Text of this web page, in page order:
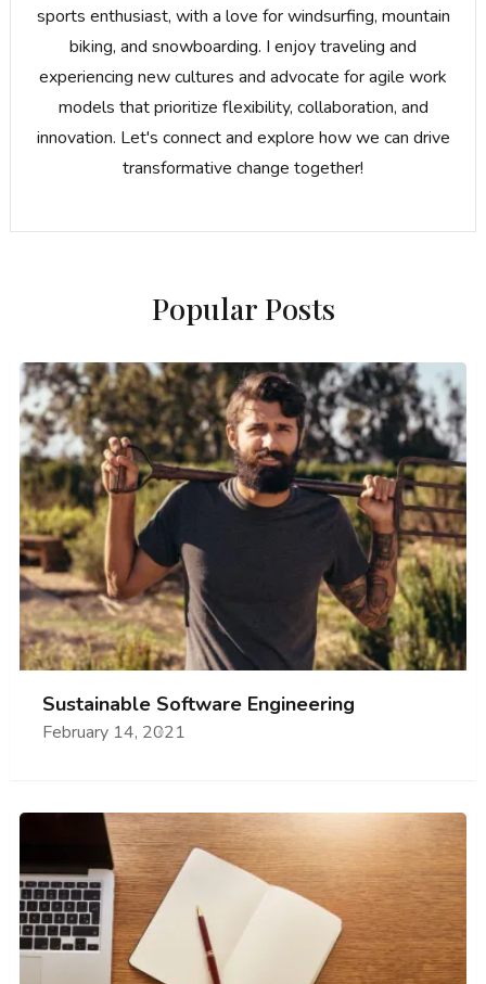
sports enthusiast, with a love for windsurfing, mountain
biking, and snowboarding. I enjoy traveling and
experiencing new cultures and advocate for agile work
models that prioritize flexibility, collaboration, and
innovation. Let's connect and explore how we can drive
transformative change together!
Popular Posts
Sustainable Software Engineering
February 14, 2021